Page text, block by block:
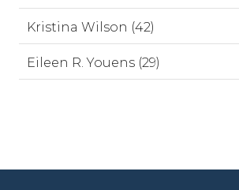
Kristina Wilson (42)
Eileen R. Youens (29)